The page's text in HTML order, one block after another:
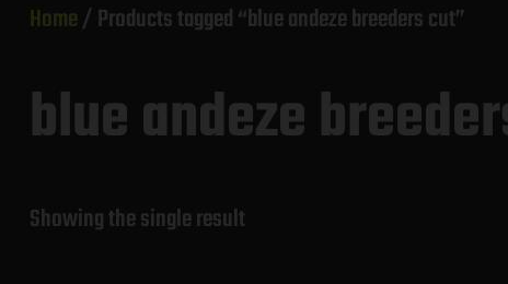
Home/ Products tagged “blue andeze breeders cut”
blue andeze
Showing the single result